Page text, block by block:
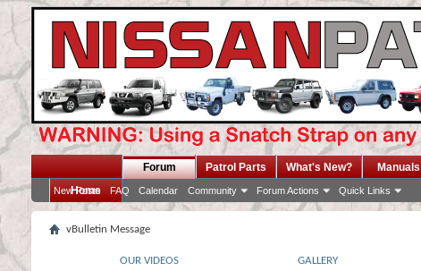
Home
Forum
New Posts FAQ Calendar Community Forum Actions Quick Links
Patrol Parts What's New? Manuals
vBulletin Message
OUR VIDEOS GALLERY